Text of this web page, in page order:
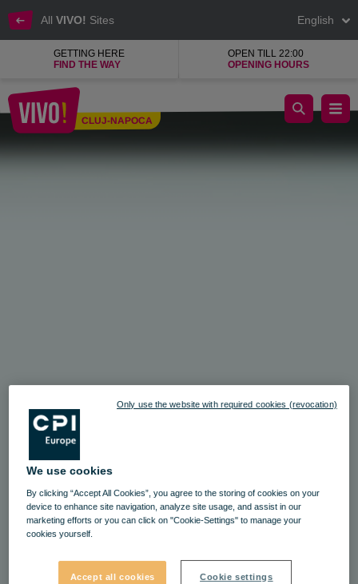
All VIVO! Sites English
GETTING HERE
FIND THE WAY
OPEN TILL 22:00
OPENING HOURS
CLUJ-NAPOCA
Cinema City cinema hall operator
We use cookies
By clicking “Accept All Cookies”, you agree to the storing of cookies on your
device to enhance site navigation, analyze site usage, and assist in our
marketing efforts or you can click on "Cookie-Settings" to manage your
cookies yourself.
Accept all cookies Cookie settings
Only use the website with required cookies (revocation)